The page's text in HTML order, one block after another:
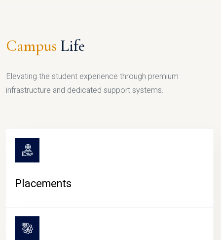
Campus Life
Elevating the student experience through premium
infrastructure and dedicated support systems.
Placements